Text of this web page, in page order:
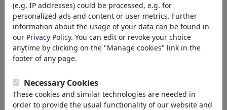
world's largest community for cartoons, caricatures
and fun drawings.
Browse413979 artworks,discover
unique items.
Cartoons»Newest cartoons
(e.g. IP addresses) could be processed, e.g. for
personalized ads and content or user metrics. Further
information about the usage of your data can be found in
our Privacy Policy. You can edit or revoke your choice
anytime by clicking on the "Manage cookies" link in the
footer of any page.
Necessary Cookies
These cookies and similar technologies are needed in
order to provide the usual functionality of our website and